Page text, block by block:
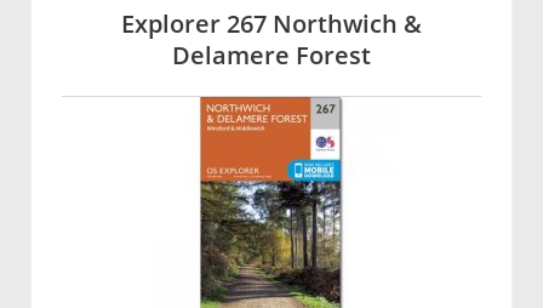
Explorer 267 Northwich &
Delamere Forest